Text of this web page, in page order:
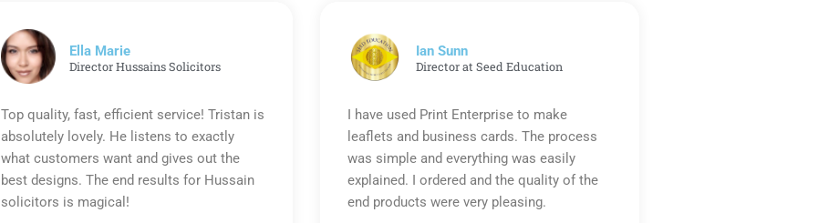
Ella Marie
Director Hussains Solicitors
Top quality, fast, efficient service! Tristan is
absolutely lovely. He listens to exactly
what customers want and gives out the
best designs. The end results for Hussain
solicitors is magical!
Ian Sunn
Director at Seed Education
I have used Print Enterprise to make
leaflets and business cards. The process
was simple and everything was easily
explained. I ordered and the quality of the
end products were very pleasing.